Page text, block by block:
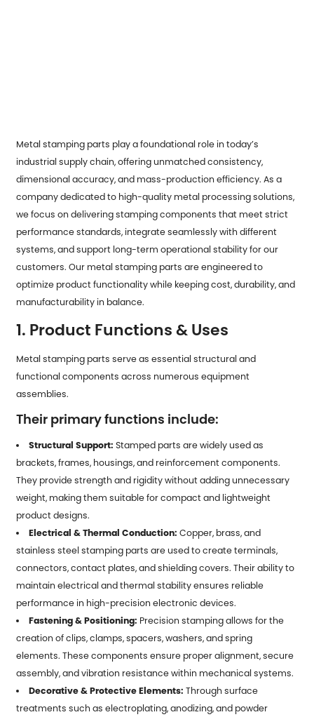
Metal stamping parts play a foundational role in today’s
industrial supply chain, offering unmatched consistency,
dimensional accuracy, and mass-production efficiency. As a
company dedicated to high-quality metal processing solutions,
we focus on delivering stamping components that meet strict
performance standards, integrate seamlessly with different
systems, and support long-term operational stability for our
customers. Our metal stamping parts are engineered to
optimize product functionality while keeping cost, durability, and
manufacturability in balance.
1. Product Functions & Uses
Metal stamping parts serve as essential structural and
functional components across numerous equipment
assemblies.
Their primary functions include:
Structural Support: Stamped parts are widely used as
brackets, frames, housings, and reinforcement components.
They provide strength and rigidity without adding unnecessary
weight, making them suitable for compact and lightweight
product designs.
Electrical & Thermal Conduction: Copper, brass, and
stainless steel stamping parts are used to create terminals,
connectors, contact plates, and shielding covers. Their ability to
maintain electrical and thermal stability ensures reliable
performance in high-precision electronic devices.
Fastening & Positioning: Precision stamping allows for the
creation of clips, clamps, spacers, washers, and spring
elements. These components ensure proper alignment, secure
assembly, and vibration resistance within mechanical systems.
Decorative & Protective Elements: Through surface
treatments such as electroplating, anodizing, and powder